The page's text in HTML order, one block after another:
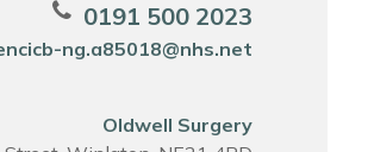
0191 500 2023
ng.a85018@nhs.net
Oldwell Surgery